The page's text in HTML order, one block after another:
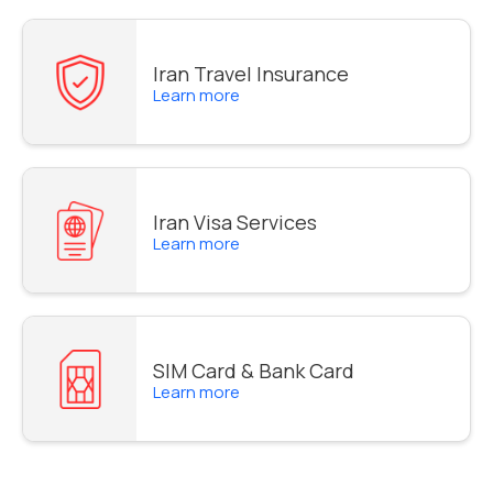
Iran Travel Insurance
Learn more
Iran Visa Services
Learn more
SIM Card & Bank Card
Learn more